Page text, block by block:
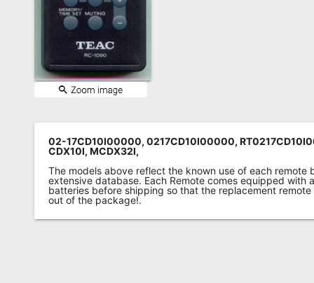
Refund
Policy
02-17CD10I00000, 0217CD10I00000,
CDX10I, MCDX32I,
The models above reflect the known use of each remote
extensive database. Each Remote comes equipped with
batteries before shipping so that the replacement
out of the package!.